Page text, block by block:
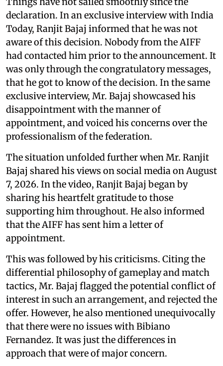
declaration. In an exclusive interview with India
Today, Ranjit Bajaj informed that he was not
aware of this decision. Nobody from the AIFF
had contacted him prior to the announcement. It
was only through the congratulatory messages,
that he got to know of the decision. In the same
exclusive interview, Mr. Bajaj showcased his
disappointment with the manner of
appointment, and voiced his concerns over the
professionalism of the federation.
The situation unfolded further when Mr. Ranjit
Bajaj shared his views on social media on August
7, 2026. In the video, Ranjit Bajaj began by
sharing his heartfelt gratitude to those
supporting him throughout. He also informed
that the AIFF has sent him a letter of
appointment.
This was followed by his criticisms. Citing the
differential philosophy of gameplay and match
tactics, Mr. Bajaj flagged the potential conflict of
interest in such an arrangement, and rejected the
offer. However, he also mentioned unequivocally
that there were no issues with Bibiano
Fernandez. It was just the differences in
approach that were of major concern.